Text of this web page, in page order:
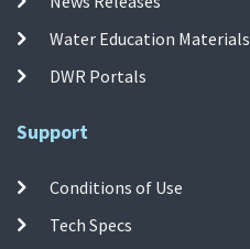
Water Education Materials
DWR Portals
Support
Conditions of Use
Tech Specs